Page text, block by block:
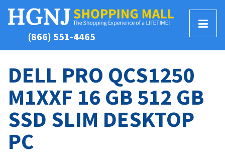
(866) 551-4465
T
o
g
M
DELL PRO QCS1250
M1XXF 16 GB 512 GB
SSD SLIM DESKTOP
PC